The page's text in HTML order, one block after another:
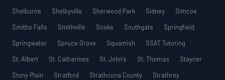
Shelburne
Shelbyville Sherwood Park Sidney
Simcoe
Smiths Falls
Smithville Sooke Southgate
Springfield
Springwater
Spruce Grove Squamish
SSAT Tutoring
St. Albert
St. Catharines St. John’s St. Thomas
Stayner
Stony Plain
Stratford Strathcona County
Strathroy